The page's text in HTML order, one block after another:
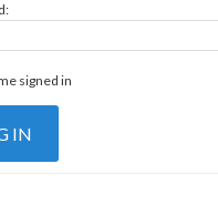
signed in
IN